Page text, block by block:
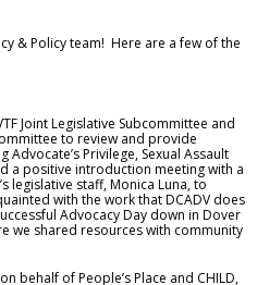
& Policy team! Here are a few of the
Joint Legislative Subcommittee and
to review and provide
Privilege, Sexual Assault
a positive introduction meeting with a
legislative staff, Monica Luna, to
with the work that DCADV does
Advocacy Day down in Dover
we shared resources with community
behalf of People’s Place and CHILD,